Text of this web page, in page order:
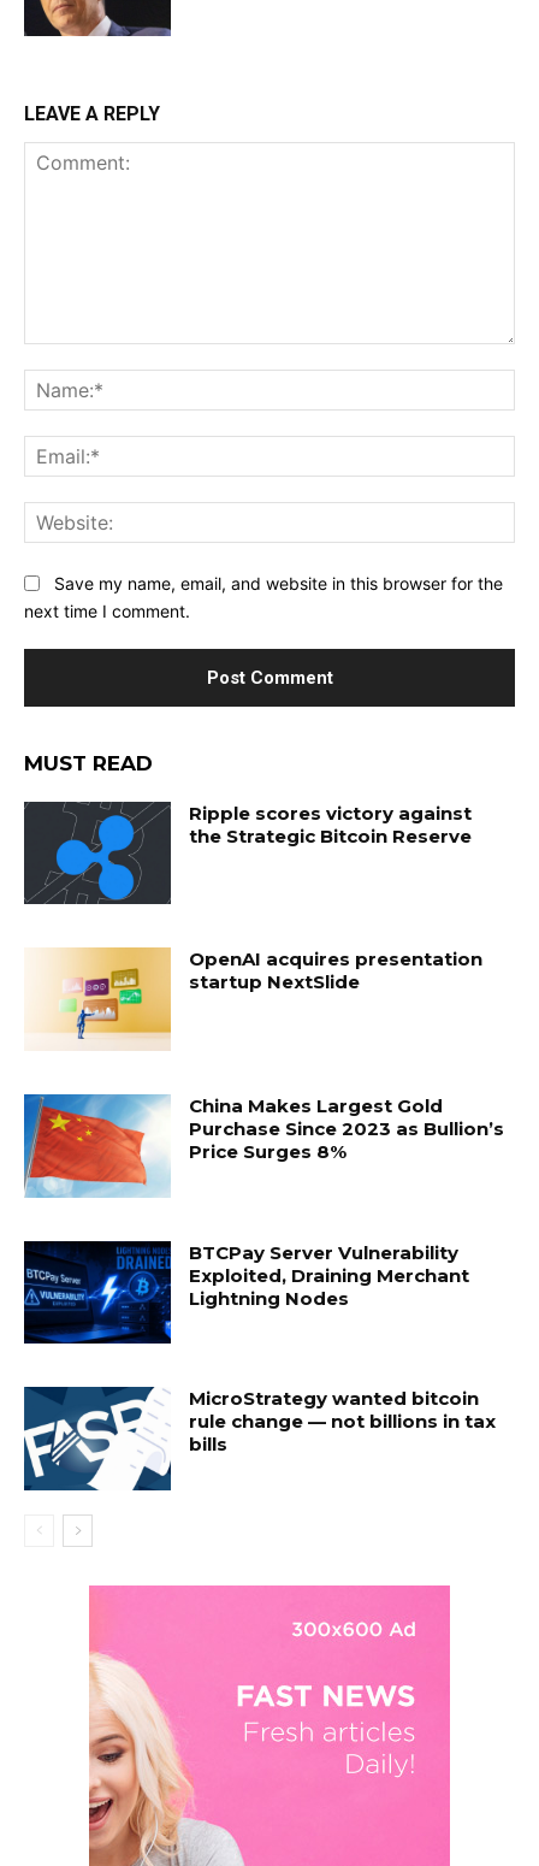
LEAVE A REPLY
Save my name, email, and website in this browser for the
next time I comment.
MUST READ
Ripple scores victory against
the Strategic Bitcoin Reserve
OpenAI acquires presentation
startup NextSlide
China Makes Largest Gold
Purchase Since 2023 as Bullion’s
Price Surges 8%
BTCPay Server Vulnerability
Exploited, Draining Merchant
Lightning Nodes
MicroStrategy wanted bitcoin
rule change — not billions in tax
bills